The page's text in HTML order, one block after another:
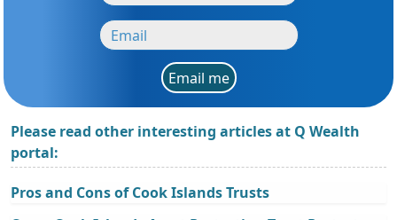
Email me
Please read other interesting articles at Q Wealth
portal:
Pros and Cons of Cook Islands Trusts